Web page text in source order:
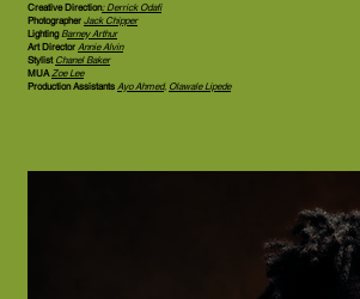
Creative Direction: Derrick Odafi
Photographer Jack Chipper
LightingBarney Arthur
Art Director Annie Alvin
Stylist Chanel Baker
MUAZoe Lee
Production Assistants Ayo Ahmed, Olawale Lipede